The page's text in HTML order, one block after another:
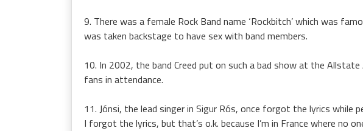
9. There was a female Rock Band name ‘Rockbitch’ which was
was taken backstage to have sex with band members.
10. In 2002, the band Creed put on such a bad show at the
fans in attendance.
11. Jónsi, the lead singer in Sigur Rós, once forgot the lyrics while
I forgot the lyrics, but that’s o.k. because I’m in France where no